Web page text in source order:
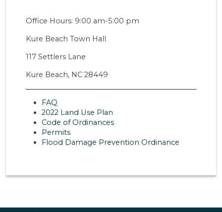
Office Hours: 9:00 am-5:00 pm
Kure Beach Town Hall
117 Settlers Lane
Kure Beach, NC 28449
FAQ
2022 Land Use Plan
Code of Ordinances
Permits
Flood Damage Prevention Ordinance